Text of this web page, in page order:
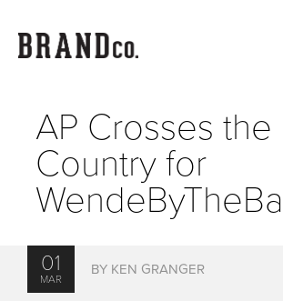
AP Crosses the
Country for
01
MAR
BY KEN GRANGER